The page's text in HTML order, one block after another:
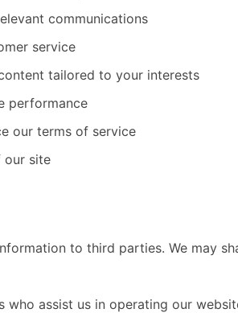
communications
service
tailored to your interests
performance
our terms of service
our site
to third parties. We may
assist us in operating our